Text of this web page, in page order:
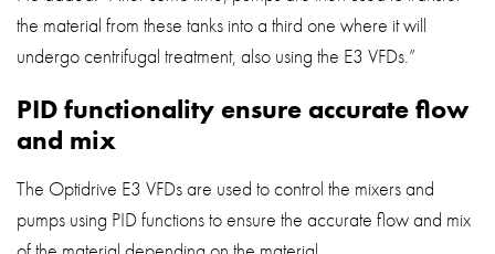
the material from these tanks into a third one where it will
undergo centrifugal treatment, also using the E3 VFDs.”
PID functionality ensure accurate flow
and mix
The Optidrive E3 VFDs are used to control the mixers and
pumps using PID functions to ensure the accurate flow and mix